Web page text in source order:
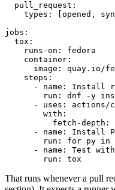
pull_request :
types : [opened ,
jobs :
tox :
runs-on :
fedora
container :
image :
quay.io/
steps :
-
name :
Install
run :
dnf -y
-
uses :
actions/
with :
fetch-depth :
-
name :
Install
run :
for py in
-
name :
Test
run : tox
That runs whenever a pull